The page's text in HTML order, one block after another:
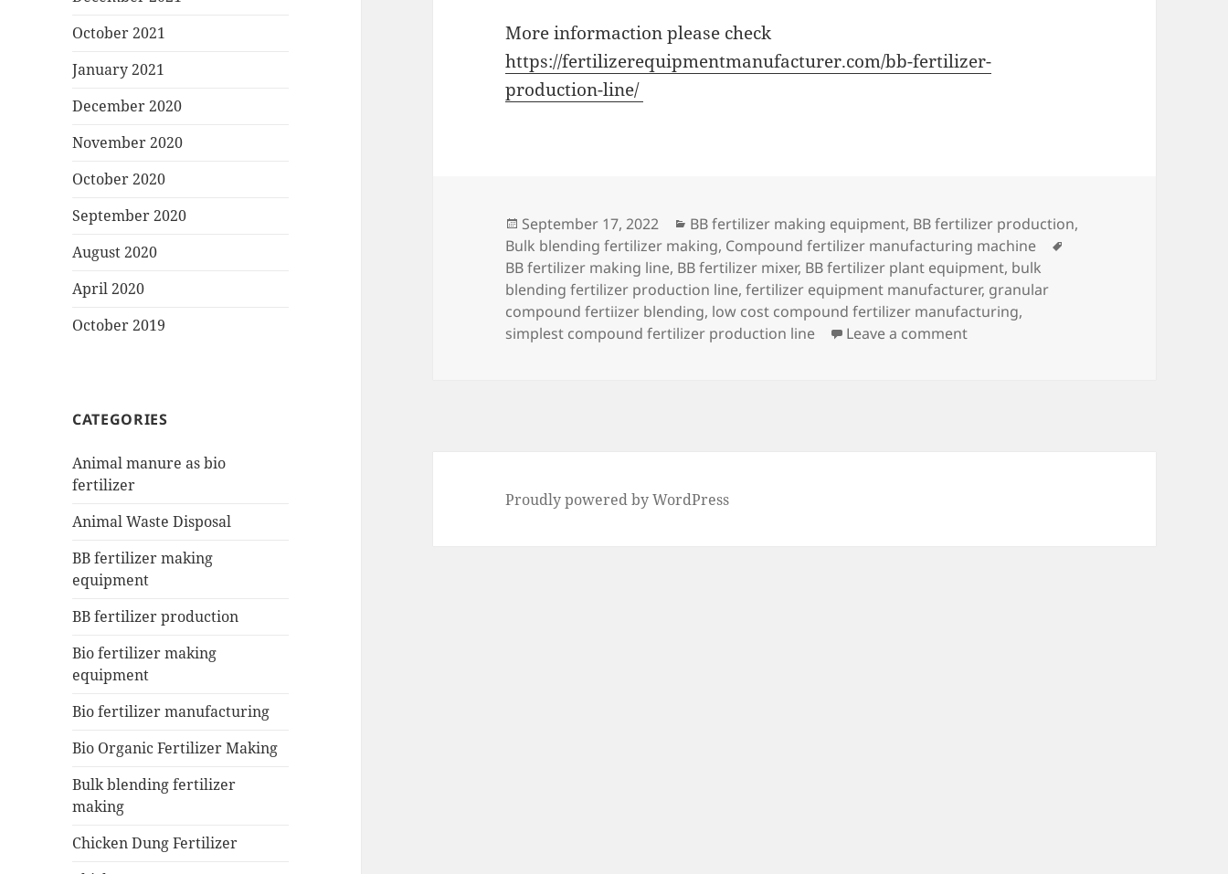
October 2021
January 2021
December 2020
November 2020
October 2020
September 2020
August 2020
April 2020
October 2019
CATEGORIES
Animal manure as bio
fertilizer
Animal Waste Disposal
BB fertilizer making
equipment
BB fertilizer production
Bio fertilizer making
equipment
Bio fertilizer manufacturing
Bio Organic Fertilizer Making
Bulk blending fertilizer
making
Chicken Dung Fertilizer
More informaction please check
https://fertilizerequipmentmanufacturer.com/bb-fertilizer-
production-line/
Posted
on
September 17, 2022 Categories
BB fertilizer making equipment, BB fertilizer production,
Bulk blending fertilizer making, Compound fertilizer manufacturing machine
BB fertilizer making line, BB fertilizer mixer, BB fertilizer plant equipment, bulk
blending fertilizer production line,fertilizer equipment manufacturer, granular
compound fertiizer blending, low cost compound fertilizer manufacturing,
simplest compound fertilizer production line
Leave a commenton How To Make BB Fertilizer
Proudly powered by WordPress